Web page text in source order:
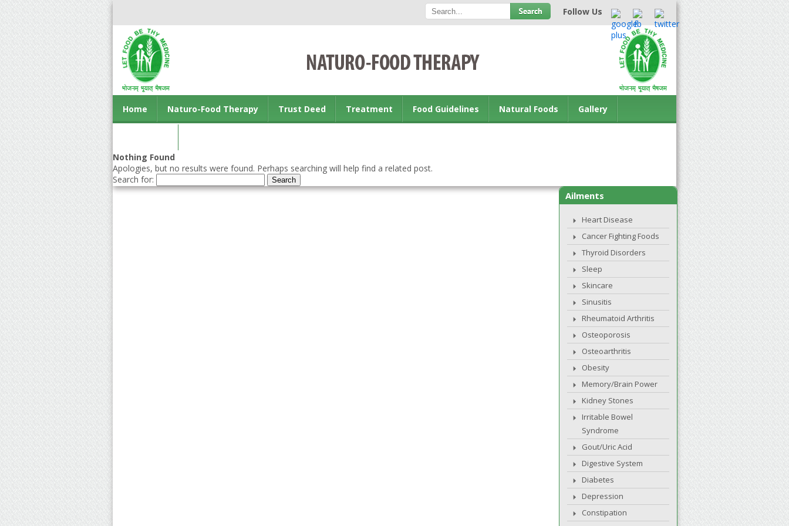
Follow Us
Home Naturo-Food Therapy Trust Deed Treatment Food Guidelines Natural Foods Gallery
Nothing Found
Apologies, but no results were found. Perhaps searching will help find a related post.
Search for:
Ailments
Heart Disease
Cancer Fighting Foods
Thyroid Disorders
Sleep
Skincare
Sinusitis
Rheumatoid Arthritis
Osteoporosis
Osteoarthritis
Obesity
Memory/Brain Power
Kidney Stones
Irritable Bowel
Syndrome
Gout/Uric Acid
Digestive System
Diabetes
Depression
Constipation